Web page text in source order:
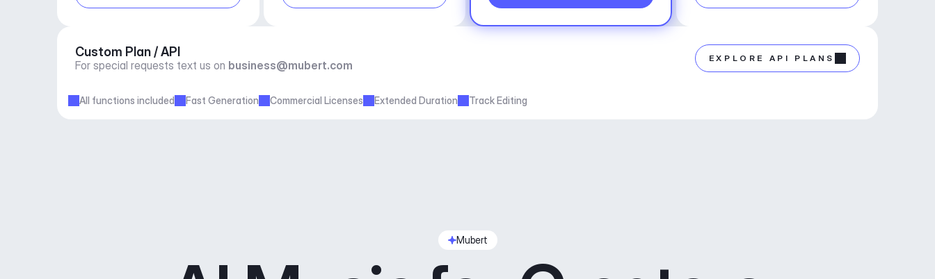
Custom Plan / API
For special requests text us on business@mubert.com
EXPLORE API PLANS
All functions included Fast Generation Commercial Licenses Extended Duration Track Editing
Mubert